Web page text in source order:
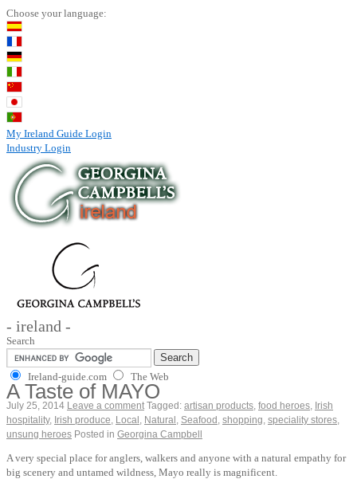
Choose your language:
My Ireland Guide Login
Industry Login
- ireland -
Search
Ireland-guide.com The Web
A Taste of MAYO
July 25, 2014 Leave a comment Tagged: artisan products, food heroes, Irish
hospitality, Irish produce, Local , Natural , Seafood , shopping, speciality stores,
unsung heroes Posted in Georgina Campbell
A very special place for anglers, walkers and anyone with a natural empathy for
big scenery and untamed wildness, Mayo really is magnificent.